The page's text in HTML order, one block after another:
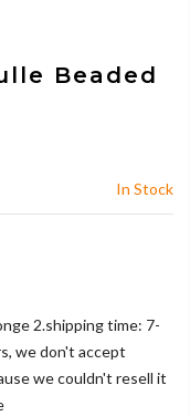
Beaded
In Stock
2.shipping time: 7-
we don't accept
we couldn't resell it